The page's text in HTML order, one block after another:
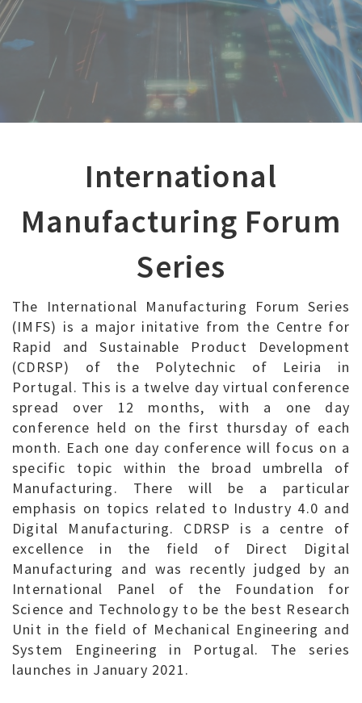
International
Manufacturing Forum
Series
The International Manufacturing Forum Series
(IMFS) is a major initative from the Centre for
Rapid and Sustainable Product Development
(CDRSP) of the Polytechnic of Leiria in
Portugal. This is a twelve day virtual conference
spread over 12 months, with a one day
conference held on the first thursday of each
month. Each one day conference will focus on a
specific topic within the broad umbrella of
Manufacturing. There will be a particular
emphasis on topics related to Industry 4.0 and
Digital Manufacturing. CDRSP is a centre of
excellence in the field of Direct Digital
Manufacturing and was recently judged by an
International Panel of the Foundation for
Science and Technology to be the best Research
Unit in the field of Mechanical Engineering and
System Engineering in Portugal. The series
launches in January 2021.